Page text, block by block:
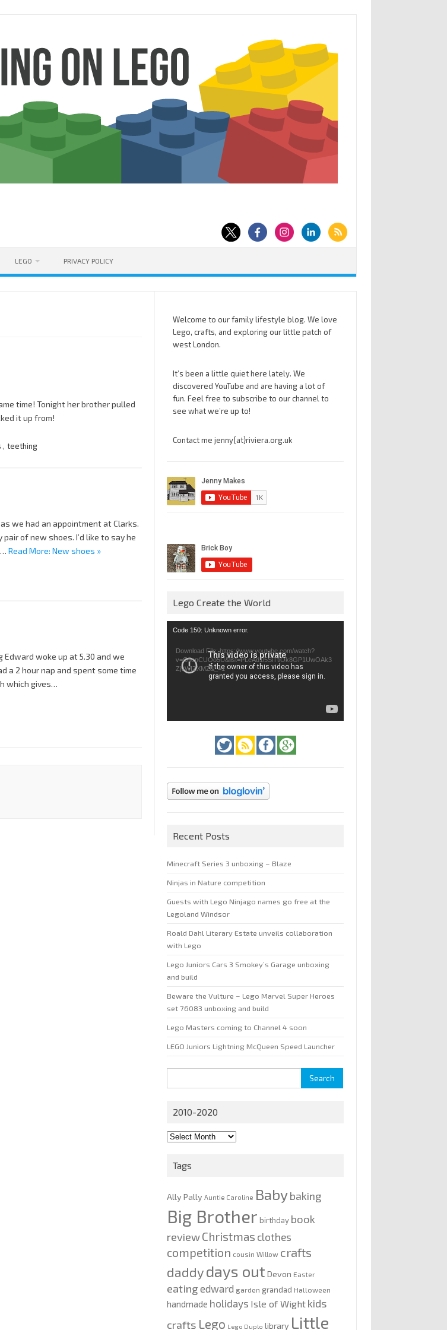
LEGO PRIVACY POLICY
time! Tonight her brother pulled
it up from!
, teething
we had an appointment at Clarks.
of new shoes. I’d like to say he
Read More: New shoes »
woke up at 5.30 and we
a 2 hour nap and spent some time
which gives…
Welcome to our family lifestyle blog. We love
Lego, crafts, and exploring our little patch of
west London.
It’s been a little quiet here lately. We
discovered YouTube and are having a lot of
fun. Feel free to subscribe to our channel to
see what we’re up to!
Contact me jenny{at}riviera.org.uk
Lego Create the World
Video
Code 150: Unknown error.
Download File: https://www.youtube.com/watch?
v=GfienCUOo5U&list=PLeAd1l5SiTtiOk8GP1UwOAk3
ZjvWIZXMZ&_=1
Recent Posts
Minecraft Series 3 unboxing – Blaze
Ninjas in Nature competition
Guests with Lego Ninjago names go free at the
Legoland Windsor
Roald Dahl Literary Estate unveils collaboration
with Lego
Lego Juniors Cars 3 Smokey’s Garage unboxing
and build
Beware the Vulture – Lego Marvel Super Heroes
set 76083 unboxing and build
Lego Masters coming to Channel 4 soon
LEGO Juniors Lightning McQueen Speed Launcher
for:
2010-2020
2010-
Tags
Ally Pally Auntie Caroline Babybaking
Big Brother birthday book
reviewChristmas clothes
competition cousin Willow crafts
daddydays out Devon Easter
eating edward garden grandad Halloween
handmade holidays Isle of Wight kids
crafts Lego Lego Duplo library Little